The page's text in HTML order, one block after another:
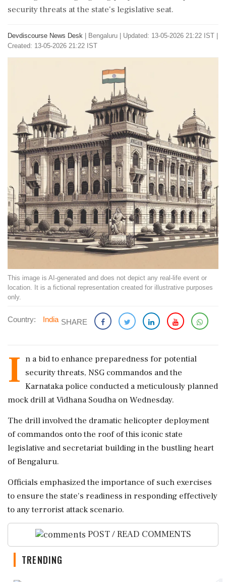
security threats at the state's legislative seat.
Devdiscourse News Desk Bengaluru
Updated: 13-05-2026 21:22 IST |
Created: 13-05-2026 21:22 IST
This image is AI-generated and does not depict any real-life event or
location. It is a fictional representation created for illustrative purposes
only.
Country: India SHARE
I n a bid to enhance preparedness for potential
security threats, NSG commandos and the
Karnataka police conducted a meticulously planned
mock drill at Vidhana Soudha on Wednesday.
The drill involved the dramatic helicopter deployment
of commandos onto the roof of this iconic state
legislative and secretariat building in the bustling heart
of Bengaluru.
Officials emphasized the importance of such exercises
to ensure the state's readiness in responding effectively
to any terrorist attack scenario.
POST / READ COMMENTS
TRENDING